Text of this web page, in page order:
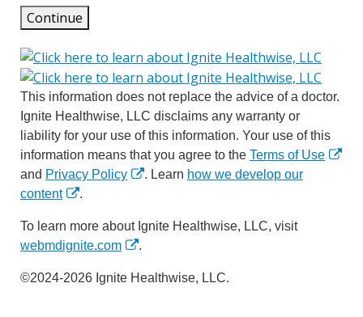
Continue
This information does not replace the advice of a doctor.
Ignite Healthwise, LLC disclaims any warranty or
liability for your use of this information. Your use of this
information means that you agree to the Terms of Use
and Privacy Policy . Learn how we develop our
content
.
To learn more about Ignite Healthwise, LLC, visit
webmdignite.com
.
©2024-2026 Ignite Healthwise, LLC.